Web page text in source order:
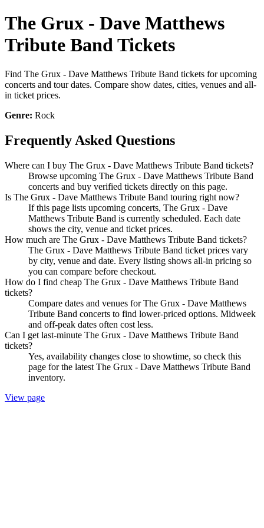
The Grux - Dave Matthews
Tribute Band Tickets
Find The Grux - Dave Matthews Tribute Band tickets for upcoming
concerts and tour dates. Compare show dates, cities, venues and all-
in ticket prices.
Genre: Rock
Frequently Asked Questions
Where can I buy The Grux - Dave Matthews Tribute Band tickets?
Browse upcoming The Grux - Dave Matthews Tribute Band
concerts and buy verified tickets directly on this page.
Is The Grux - Dave Matthews Tribute Band touring right now?
If this page lists upcoming concerts, The Grux - Dave
Matthews Tribute Band is currently scheduled. Each date
shows the city, venue and ticket prices.
How much are The Grux - Dave Matthews Tribute Band tickets?
The Grux - Dave Matthews Tribute Band ticket prices vary
by city, venue and date. Every listing shows all-in pricing so
you can compare before checkout.
How do I find cheap The Grux - Dave Matthews Tribute Band
tickets?
Compare dates and venues for The Grux - Dave Matthews
Tribute Band concerts to find lower-priced options. Midweek
and off-peak dates often cost less.
Can I get last-minute The Grux - Dave Matthews Tribute Band
tickets?
Yes, availability changes close to showtime, so check this
page for the latest The Grux - Dave Matthews Tribute Band
inventory.
View page